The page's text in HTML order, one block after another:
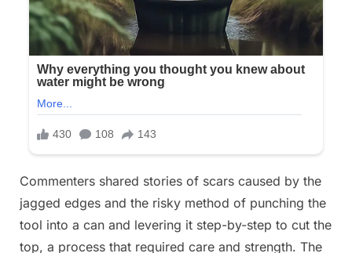
Commenters shared stories of scars caused by the
jagged edges and the risky method of punching the
tool into a can and levering it step-by-step to cut the
top, a process that required care and strength. The